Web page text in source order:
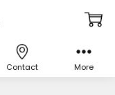
Contact More